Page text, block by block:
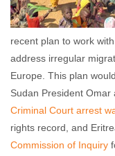
recent plan to work
address irregular
Europe. This plan
Sudan President Omar
Criminal Court arrest
rights record, and
Commission of Inquiry